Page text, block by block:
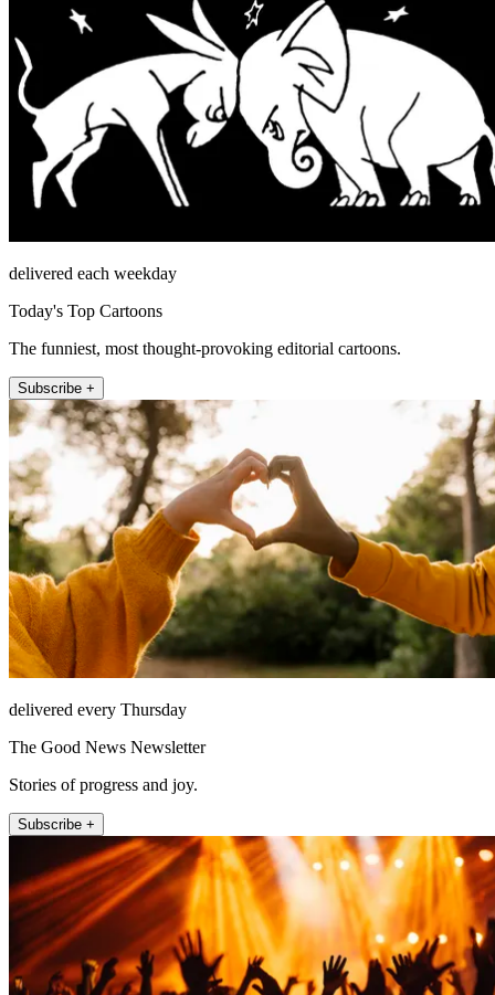
delivered each weekday
Today's Top Cartoons
The funniest, most thought-provoking editorial cartoons.
Subscribe +
delivered every Thursday
The Good News Newsletter
Stories of progress and joy.
Subscribe +